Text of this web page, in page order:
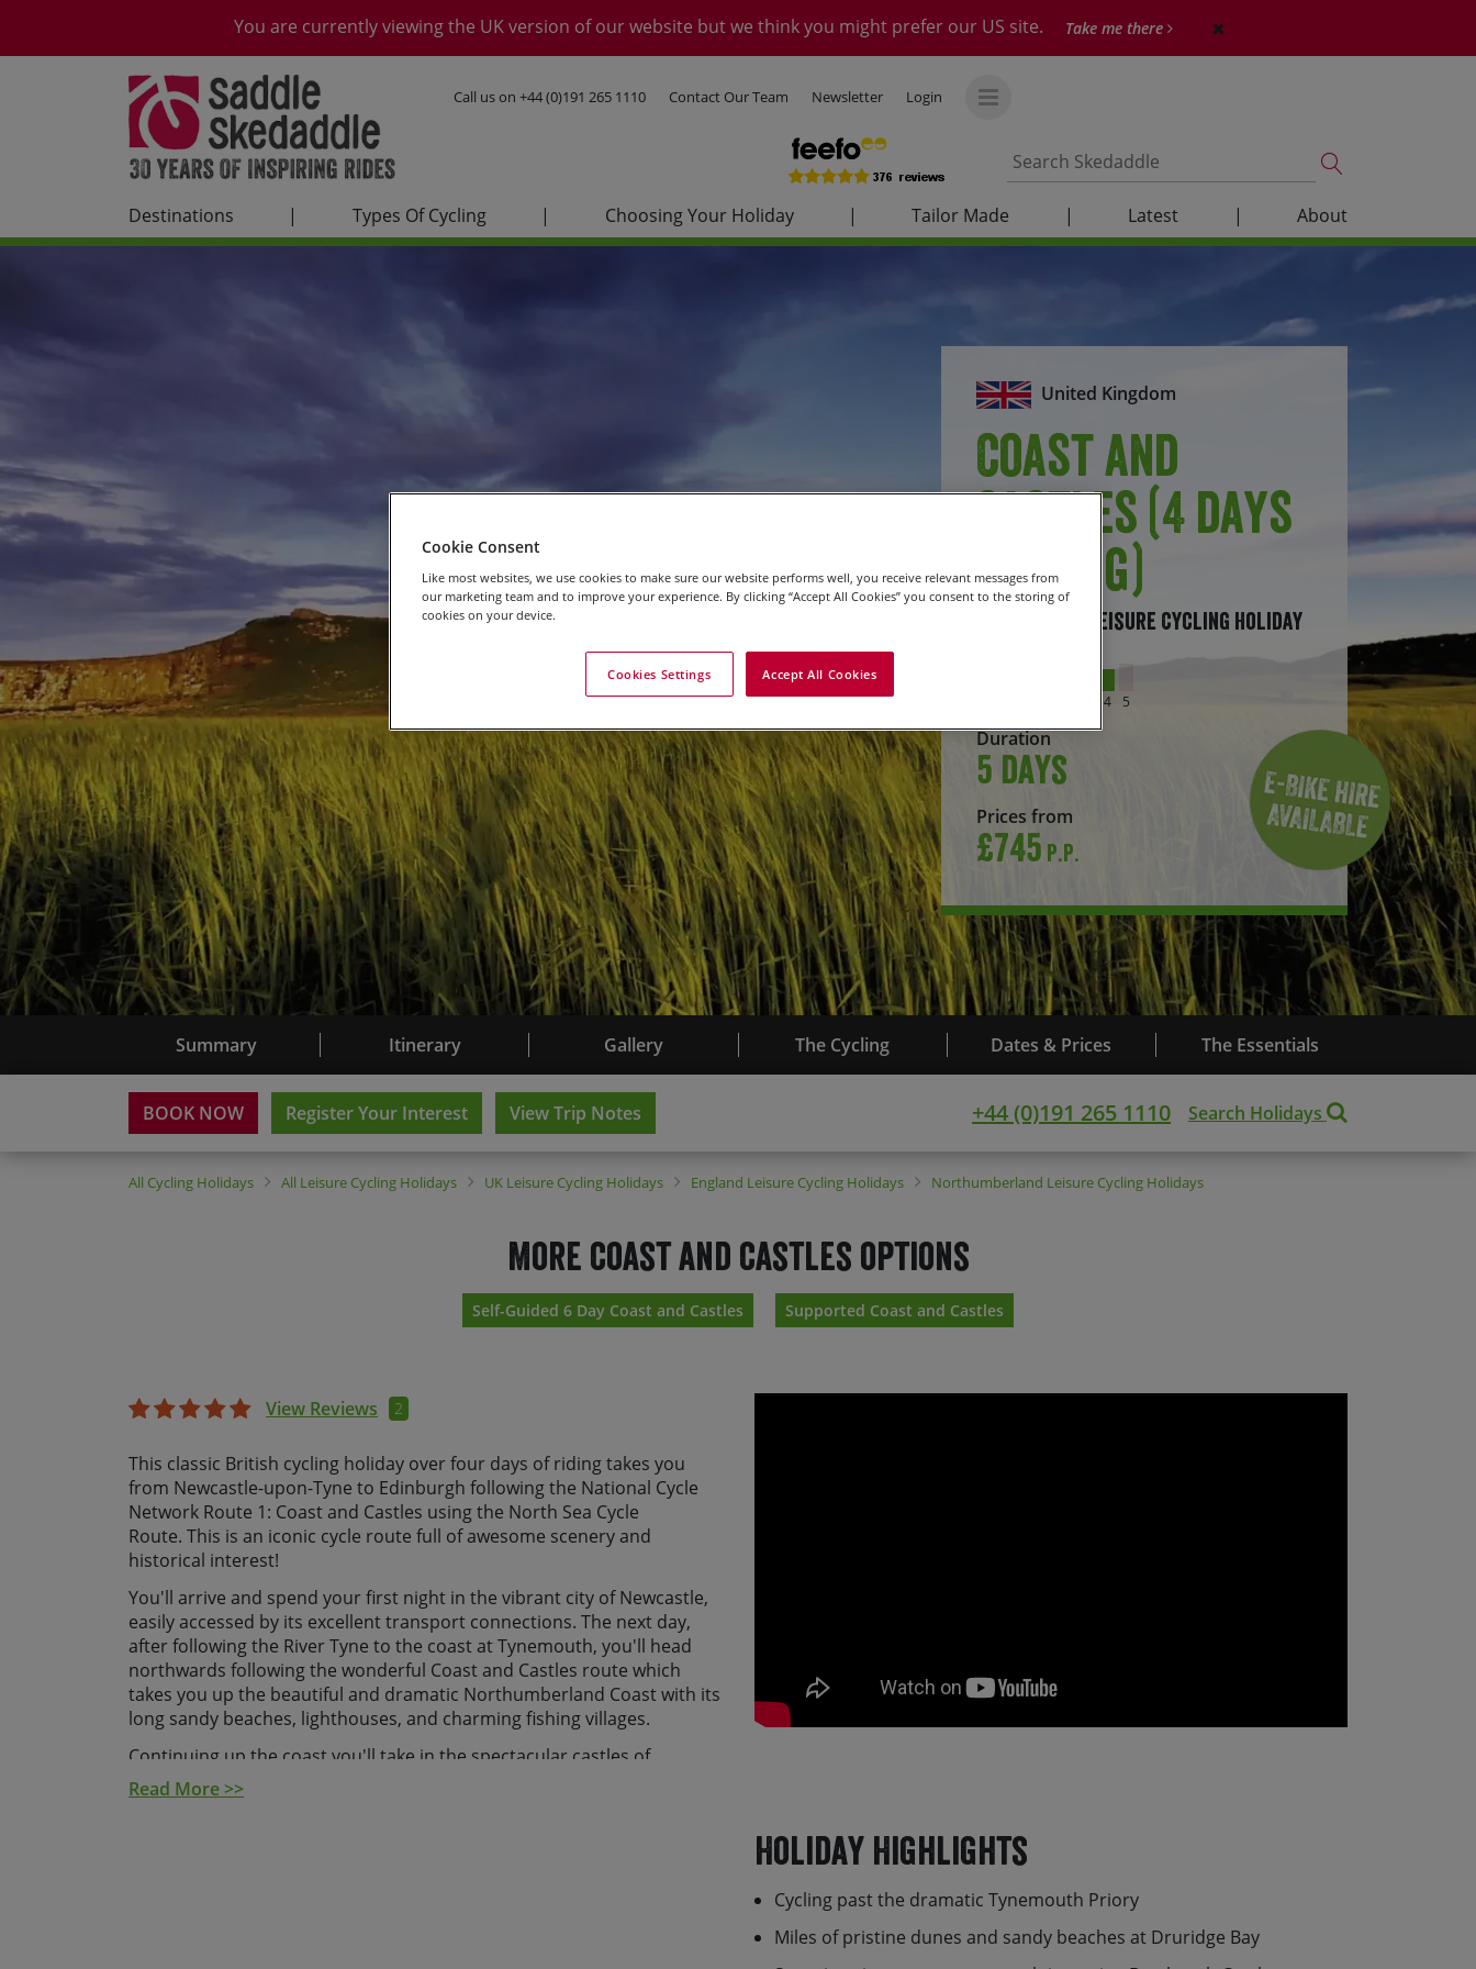
You are currently viewing the UK version of our website but we think you might prefer our US site. Take me there
Call us on +44 (0)191 265 1110 Contact Our Team Newsletter Login
Destinations | Types Of Cycling | Choosing Your Holiday | Tailor Made | Latest | About
United Kingdom
Coast and
Castles (4 days
cycling)
Self-Guided Leisure Cycling Holiday
4 5
Duration
5 days
Prices from
£745 P.P.
Summary Itinerary Gallery The Cycling Dates & Prices The Essentials
BOOK NOW Register Your Interest View Trip Notes +44 (0)191 265 1110 Search Holidays
All Cycling Holidays All Leisure Cycling Holidays UK Leisure Cycling Holidays England Leisure Cycling Holidays Northumberland Leisure Cycling Holidays
More coast and castles options
Self-Guided 6 Day Coast and Castles Supported Coast and Castles
View Reviews 2
This classic British cycling holiday over four days of riding takes you
from Newcastle-upon-Tyne to Edinburgh following the National Cycle
Network Route 1: Coast and Castles using the North Sea Cycle
Route. This is an iconic cycle route full of awesome scenery and
historical interest!
You'll arrive and spend your first night in the vibrant city of Newcastle,
easily accessed by its excellent transport connections. The next day,
after following the River Tyne to the coast at Tynemouth, you'll head
northwards following the wonderful Coast and Castles route which
takes you up the beautiful and dramatic Northumberland Coast with its
long sandy beaches, lighthouses, and charming fishing villages.
Continuing up the coast you'll take in the spectacular castles of
Dunstanburgh and Bamburgh. After checking the tide times (a must!),
your next stop is Holy Island, otherwise known as Lindisfarne, before
Read More >>
Holiday Highlights
Cycling past the dramatic Tynemouth Priory
Miles of pristine dunes and sandy beaches at Druridge Bay
Cookie Consent
Like most websites, we use cookies to make sure our website performs well, you receive relevant messages from
our marketing team and to improve your experience. By clicking “Accept All Cookies” you consent to the storing of
cookies on your device.
Accept All Cookies
Cookies Settings